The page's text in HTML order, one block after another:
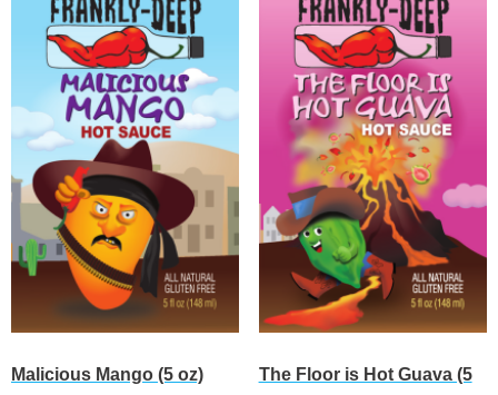
Malicious Mango (5 oz)
The Floor is Hot Guava (5